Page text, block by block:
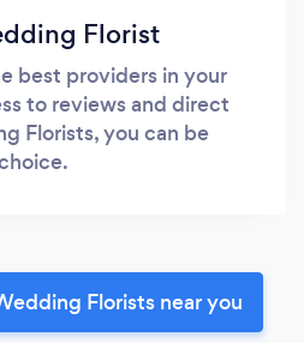
Florist
best providers in your
to reviews and direct
Florists, you can be
Florists near you